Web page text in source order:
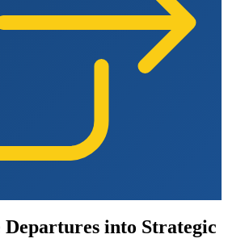
into Strategic